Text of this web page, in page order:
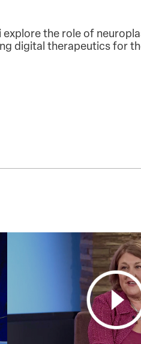
explore the role of
digital therapeutics for